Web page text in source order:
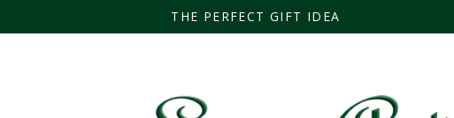
THE PERFECT GIFT IDEA